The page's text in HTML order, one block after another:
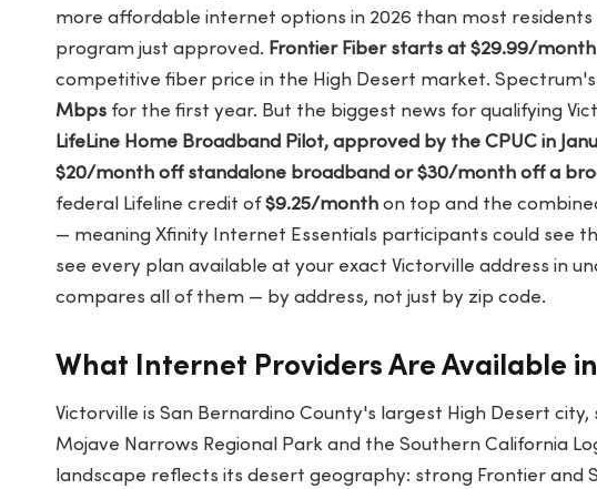
more affordable internet options in 2026 than most
program just approved. Frontier Fiber starts at $29.99/
competitive fiber price in the High Desert market.
Mbpsfor the first year. But the biggest news for qualifying
LifeLine Home Broadband Pilot, approved by the CPUC in
$20/month off standalone broadband or $30/month off a
federal Lifeline credit of$9.25/monthon top and the
— meaning Xfinity Internet Essentials participants could see
see every plan available at your exact Victorville address in
compares all of them — by address, not just by zip code.
What Internet Providers Are Available
Victorville is San Bernardino County's largest High Desert
Mojave Narrows Regional Park and the Southern California
landscape reflects its desert geography: strong Frontier and